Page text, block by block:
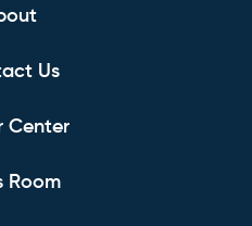
Us
Center
Room